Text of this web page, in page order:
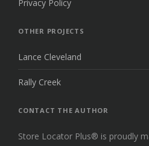
Privacy Policy
OTHER PROJECTS
Lance Cleveland
Rally Creek
CONTACT THE AUTHOR
Store Locator Plus® is proudly